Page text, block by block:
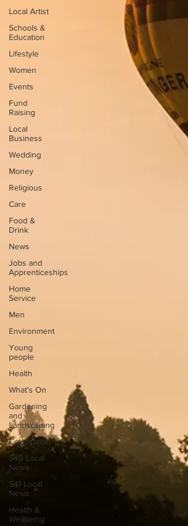
Local Artist
Schools &
Education
Lifestyle
Women
Events
Fund
Raising
Local
Business
Wedding
Money
Religious
Care
Food &
Drink
News
Jobs and
Apprenticeships
Home
Service
Men
Environment
Young
people
Health
What's On
Gardening
and
Landscaping
Celebration
S40 Local
News
S41 Local
News
Health &
Wellbeing